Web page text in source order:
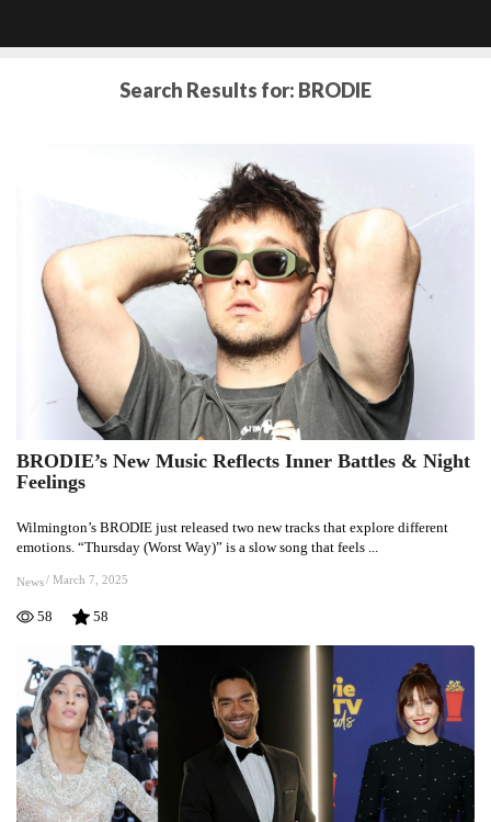
Search Results for: BRODIE
BRODIE’s
New
Reflects
Inner
Battles
&
Night
Feelings
BRODIE’s New Music Reflects Inner Battles & Night
Feelings
Wilmington’s BRODIE just released two new tracks that explore different
emotions. “Thursday (Worst Way)” is a slow song that feels ...
News/ March 7, 2025
58 58